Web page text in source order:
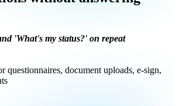
'What's my status?' on repeat
questionnaires, document uploads, e-sign,